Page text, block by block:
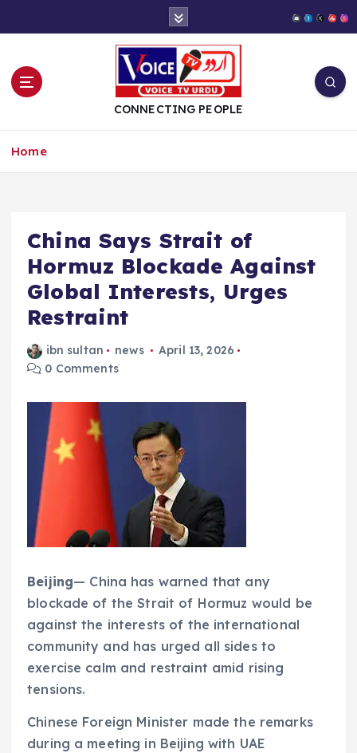
t
CONNECTING PEOPLE
Home
China Says Strait of
Hormuz Blockade Against
Global Interests, Urges
Restraint
ibn sultan news
April 13, 2026
0 Comments
Beijing— China has warned that any
blockade of the Strait of Hormuz would be
against the interests of the international
community and has urged all sides to
exercise calm and restraint amid rising
tensions.
Chinese Foreign Minister made the remarks
during a meeting in Beijing with UAE